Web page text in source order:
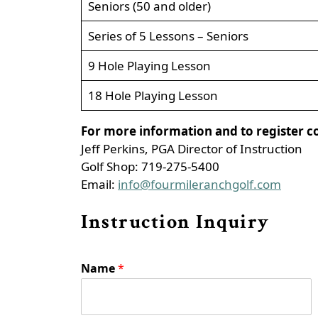
Seniors (50 and older)
Series of 5 Lessons – Seniors
9 Hole Playing Lesson
18 Hole Playing Lesson
For more information and to register
Jeff Perkins, PGA Director of Instruction
Golf Shop: 719-275-5400
Email: info@fourmileranchgolf.com
Instruction Inquiry
Name*